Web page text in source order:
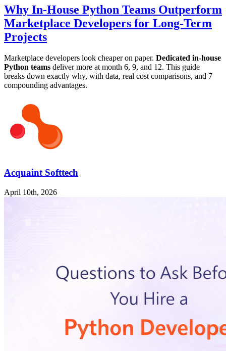
Why In-House Python Teams Outperform
Marketplace Developers for Long-Term
Projects
Marketplace developers look cheaper on paper. Dedicated in-house
Python teams deliver more at month 6, 9, and 12. This guide
breaks down exactly why, with data, real cost comparisons, and 7
compounding advantages.
Acquaint Softtech
April 10th, 2026